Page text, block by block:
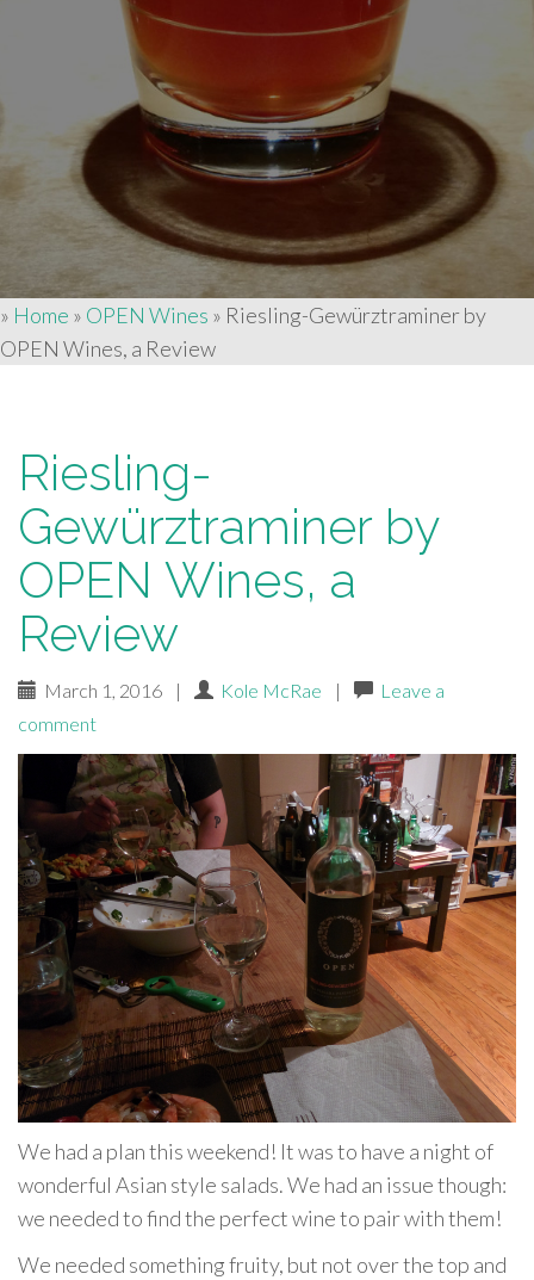
» Home » OPEN Wines » Riesling-Gewürztraminer by
OPEN Wines, a Review
Riesling-
Gewürztraminer by
OPEN Wines, a
Review
March 1, 2016 | Kole McRae |
Leave a
comment
We had a plan this weekend! It was to have a night of
wonderful Asian style salads. We had an issue though:
we needed to find the perfect wine to pair with them!
We needed something fruity, but not over the top and